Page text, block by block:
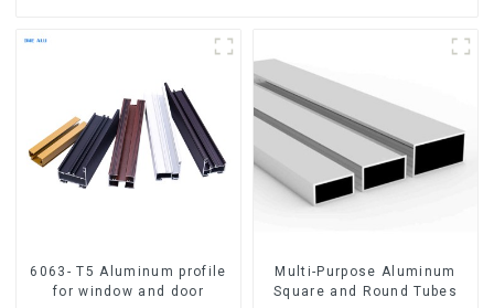
6063- T5 Aluminum profile
for window and door
Multi-Purpose Aluminum
Square and Round Tubes